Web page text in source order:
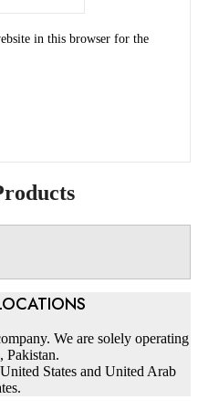
in this browser for the
We are solely operating
Pakistan.
States and United Arab